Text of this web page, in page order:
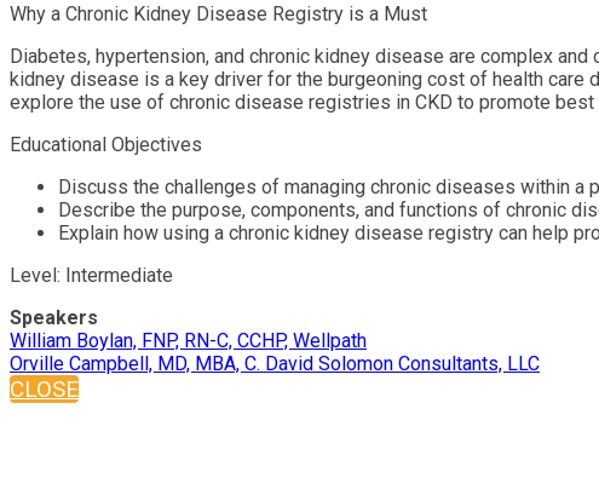
Why a Chronic Kidney Disease Registry is a Must
Diabetes, hypertension, and chronic kidney disease are complex
kidney disease is a key driver for the burgeoning cost of health
explore the use of chronic disease registries in CKD to promote
Educational Objectives
Discuss the challenges of managing chronic diseases within a
Describe the purpose, components, and functions of chronic
Explain how using a chronic kidney disease registry can help
Level: Intermediate
Speakers
William Boylan, FNP, RN-C, CCHP, Wellpath
Orville Campbell, MD, MBA, C. David Solomon Consultants, LLC
CLOSE